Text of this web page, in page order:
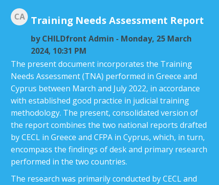
CA Training Needs Assessment Report
byCHILDfront Admin - Monday, 25 March
2024, 10:31 PM
The present document incorporates the Training
Needs Assessment (TNA) performed in Greece and
Cyprus between March and July 2022, in accordance
with established good practice in judicial training
methodology. The present, consolidated version of
the report combines the two national reports drafted
by CECL in Greece and CFPA in Cyprus, which, in turn,
encompass the findings of desk and primary research
performed in the two countries.
The research was primarily conducted by CECL and